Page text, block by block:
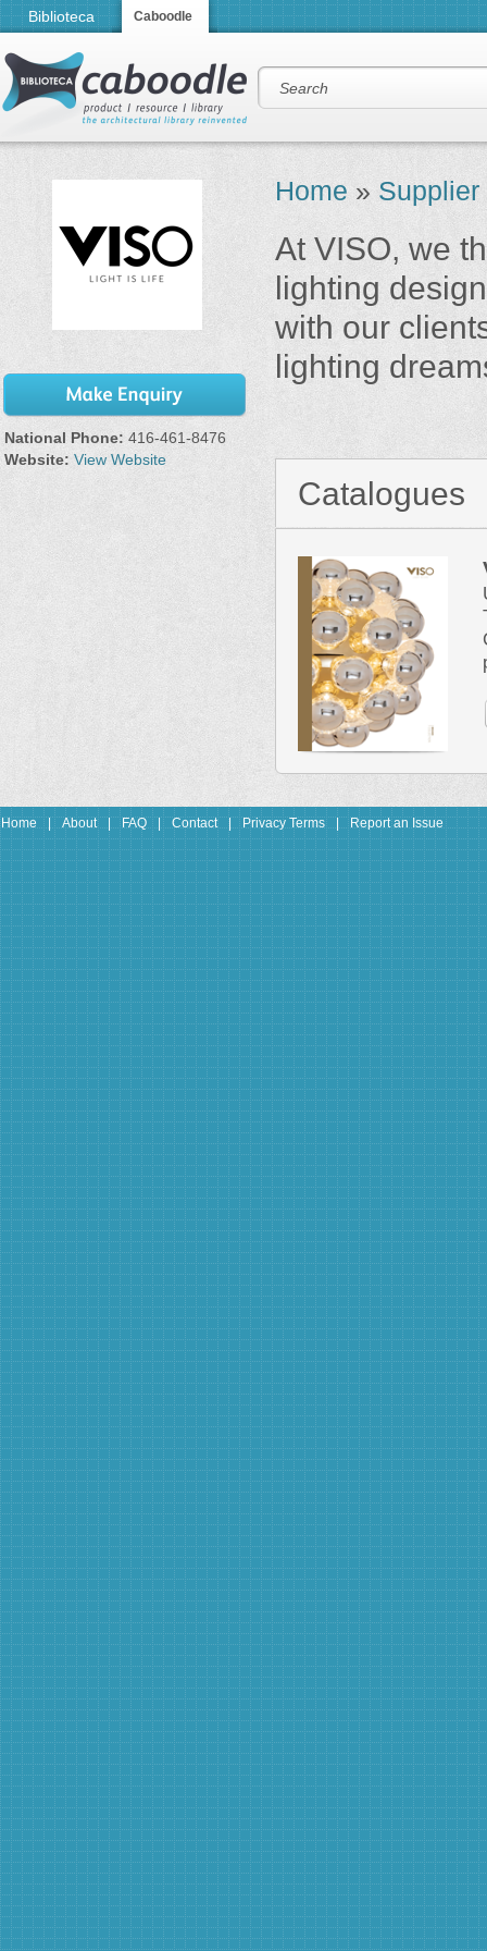
Biblioteca Caboodle
National Phone: 416-461-8476
Website: View Website
Home » Supplier
At VISO, we
lighting
with our
lighting
Catalogues
Home | About | FAQ | Contact | Privacy Terms | Report an Issue